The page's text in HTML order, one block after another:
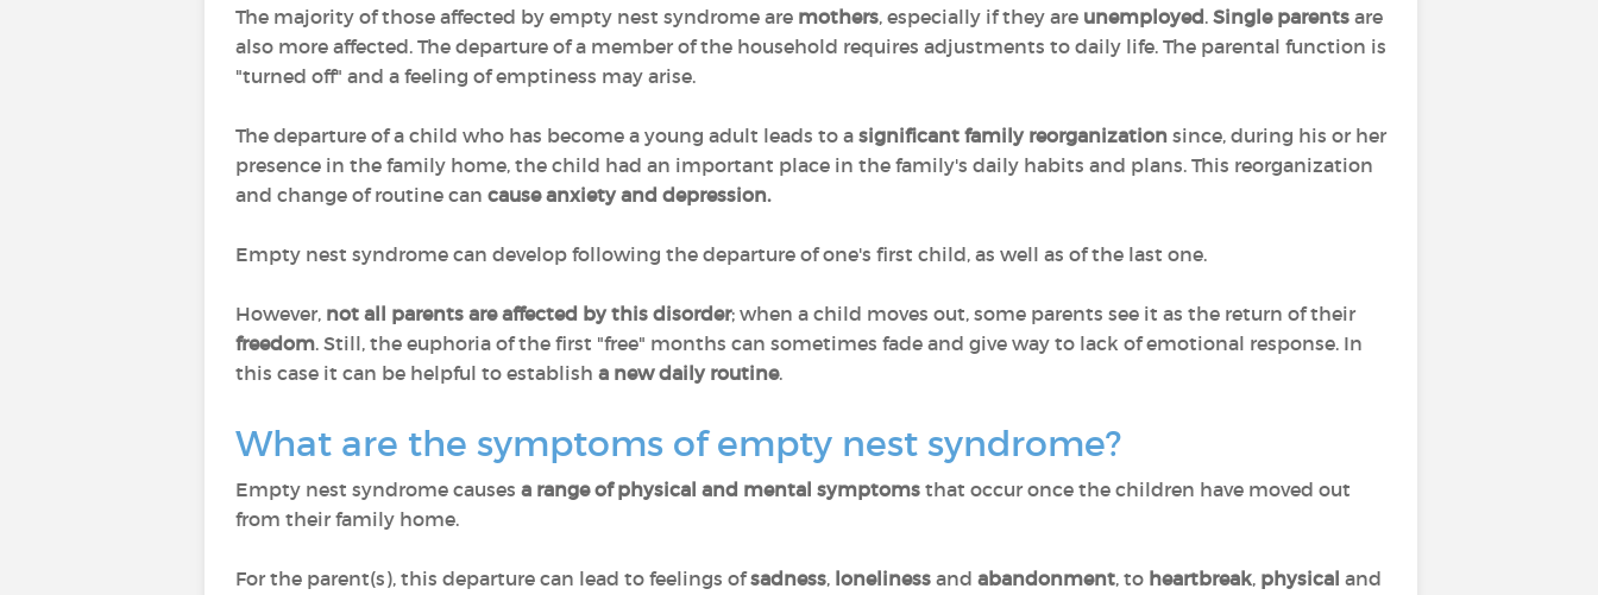
The majority of those affected by empty nest syndrome are mothers, especially if they are unemployed. Single parents are
also more affected. The departure of a member of the household requires adjustments to daily life. The parental function is
"turned off" and a feeling of emptiness may arise.
The departure of a child who has become a young adult leads to a significant family reorganization since, during his or her
presence in the family home, the child had an important place in the family's daily habits and plans. This reorganization
and change of routine can cause anxiety and depression.
Empty nest syndrome can develop following the departure of one's first child, as well as of the last one.
However, not all parents are affected by this disorder; when a child moves out, some parents see it as the return of their
freedom. Still, the euphoria of the first "free" months can sometimes fade and give way to lack of emotional response. In
this case it can be helpful to establish a new daily routine.
What are the symptoms of empty nest syndrome?
Empty nest syndrome causes a range of physical and mental symptoms that occur once the children have moved out
from their family home.
For the parent(s), this departure can lead to feelings ofsadness, loneliness and abandonment, to heartbreak, physical and